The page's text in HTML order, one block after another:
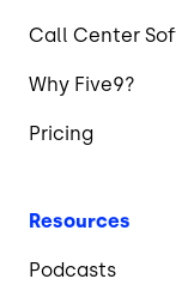
Call Center
Why Five9?
Pricing
Resources
Podcasts